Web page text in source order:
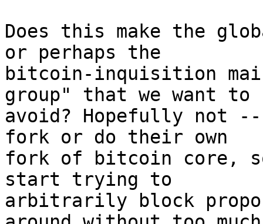
Does this make the
or perhaps the
bitcoin-inquisition
group" that we want to
avoid? Hopefully not
fork or do their own
fork of bitcoin core,
start trying to
arbitrarily block